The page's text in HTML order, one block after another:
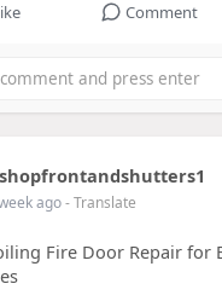
Comment
ago- Translate
Fire Door Repair for